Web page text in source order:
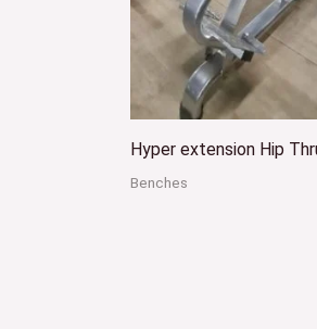
Hyper extension Hip
Benches